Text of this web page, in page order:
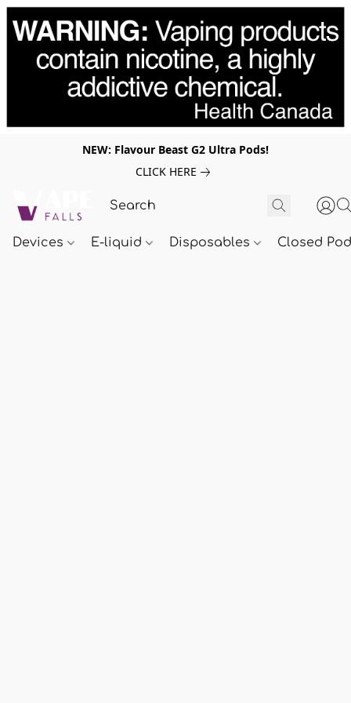
NEW: Flavour Beast G2 Ultra Pods!
CLICK HERE
Devices E-liquid Disposables Closed